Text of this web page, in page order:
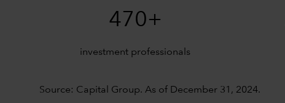
470+
investment professionals
Source: Capital Group. As of December 31, 2024.